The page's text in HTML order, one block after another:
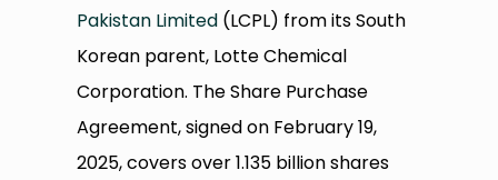
Pakistan Limited (LCPL) from its South
Korean parent, Lotte Chemical
Corporation. The Share Purchase
Agreement, signed on February 19,
2025, covers over 1.135 billion shares